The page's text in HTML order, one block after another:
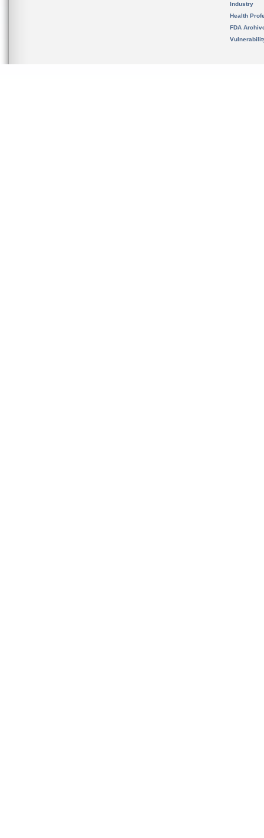
Industry
Health
FDA